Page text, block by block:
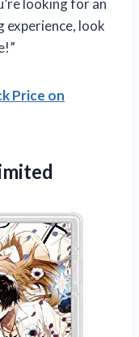
looking for an
experience, look
Price on